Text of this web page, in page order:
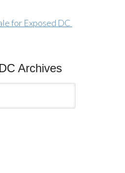
for Exposed DC
Archives